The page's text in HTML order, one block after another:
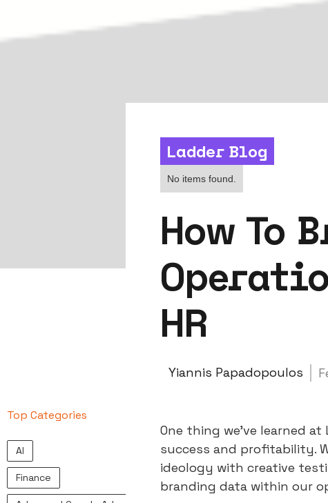
Leadership
No items found.
How To
HR
Yiannis Papadopoulos
Ladder Blog
Top Categories
AI
Finance
One thing we’ve learned
success and profitability.
ideology with creative
branding data within our